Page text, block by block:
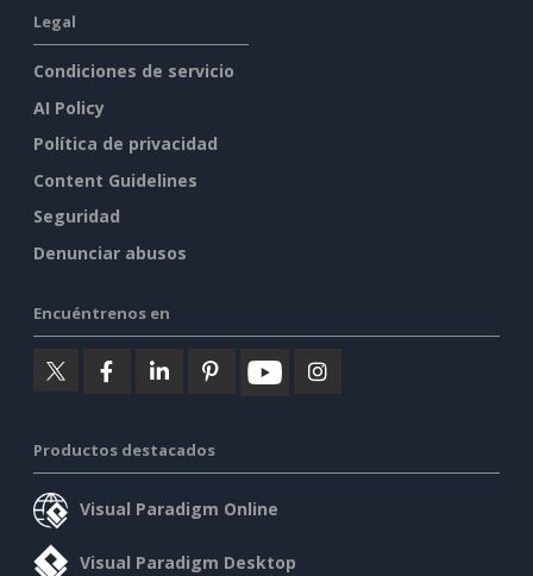
Legal
Condiciones de servicio
AI Policy
Política de privacidad
Content Guidelines
Seguridad
Denunciar abusos
Encuéntrenos en
Productos destacados
Visual Paradigm Online
Visual Paradigm Desktop